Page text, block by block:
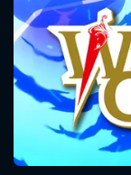
will take
SUBJECT IS
VALID EMAIL